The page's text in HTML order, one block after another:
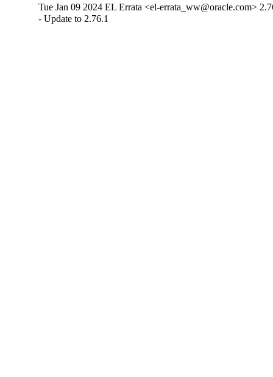
Tue Jan 09 2024 EL Errata <el-errata_ww@oracle.com>
- Update to 2.76.1